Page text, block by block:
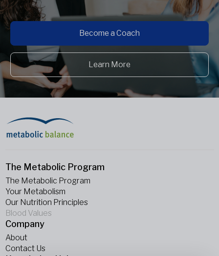
Become a Coach
Learn More
The Metabolic Program
The Metabolic Program
Your Metabolism
Our Nutrition Principles
Blood Values
Company
About
Contact Us